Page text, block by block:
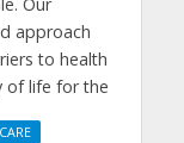
approach
to health
of life for the